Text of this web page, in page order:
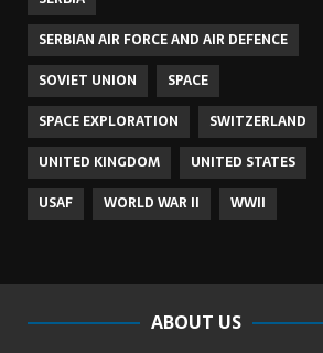
SERBIAN AIR FORCE AND AIR DEFENCE
SOVIET UNION
SPACE
SPACE EXPLORATION
SWITZERLAND
UNITED KINGDOM
UNITED STATES
USAF
WORLD WAR II WWII
ABOUT US